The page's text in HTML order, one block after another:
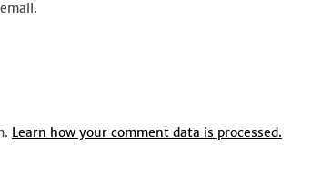
Learn how your comment data is processed.